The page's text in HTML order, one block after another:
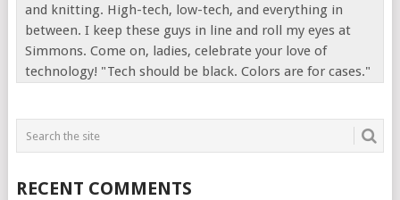
and knitting. High-tech, low-tech, and everything in
between. I keep these guys in line and roll my eyes at
Simmons. Come on, ladies, celebrate your love of
technology! "Tech should be black. Colors are for cases."
RECENT COMMENTS